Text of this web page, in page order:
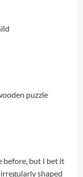
puzzle
before, but I bet it
irregularly shaped